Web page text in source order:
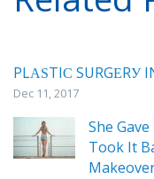
PLАЅTIС SURGЕRУ
Dec 11, 2017
She
Took It